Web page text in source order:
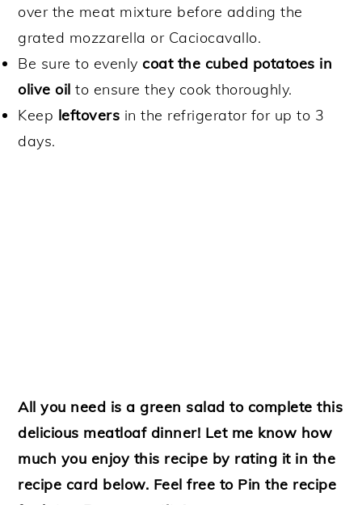
over the meat mixture before adding the
grated mozzarella or Caciocavallo.
Be sure to evenlycoat the cubed potatoes in
olive oil to ensure they cook thoroughly.
Keep leftovers in the refrigerator for up to 3
days.
All you need is a green salad to complete this
delicious meatloaf dinner! Let me know how
much you enjoy this recipe by rating it in the
recipe card below. Feel free to Pin the recipe